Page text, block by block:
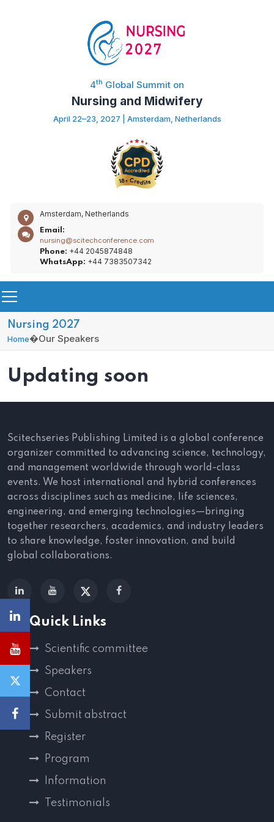
4th Global Summit on
Nursing and Midwifery
April 22–23, 2027 | Amsterdam, Netherlands
Amsterdam, Netherlands
Email:
nursing@scitechconference.com
Phone: +44 2045874848
WhatsApp: +44 7383507342
Nursing 2027
Home�Our Speakers
Updating soon
Scitechseries Publishing Limited is a global conference
organizer committed to advancing science, technology,
and management worldwide through world-class
events. We host international and hybrid conferences
across disciplines such as medicine, life sciences,
engineering, and emerging technologies—bringing
together researchers, academics, and industry leaders
to share knowledge, foster innovation, and build
global collaborations.
Quick Links
Scientific committee
Speakers
Contact
Submit abstract
Register
Program
Information
Testimonials